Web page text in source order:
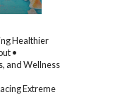
Healthier
•
and Wellness
Extreme